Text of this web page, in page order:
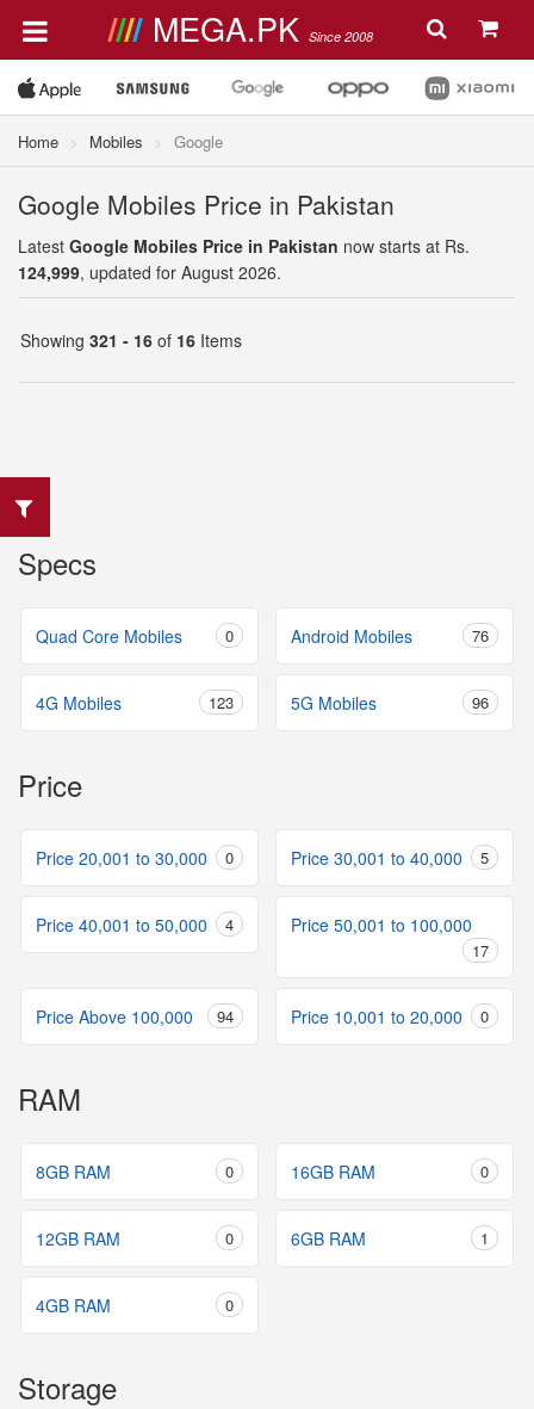
MEGA.PK Since 2008
Home Mobiles Google
Google Mobiles Price in Pakistan
Latest Google Mobiles Price in Pakistan now starts at Rs.
124,999, updated for August 2026.
Showing 321 - 16 of 16 Items
Specs
Quad Core Mobiles 0 Android Mobiles 76
4G Mobiles 123 5G Mobiles 96
Price
Price 20,001 to 30,000 0 Price 30,001 to 40,000 5
Price 40,001 to 50,000 4 Price 50,001 to 100,000
17
Price Above 100,000 94 Price 10,001 to 20,000 0
RAM
8GB RAM 0 16GB RAM 0
12GB RAM 0 6GB RAM 1
4GB RAM 0
Storage